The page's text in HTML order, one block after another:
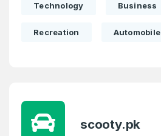
Technology Business
Recreation Automobile
scooty.pk